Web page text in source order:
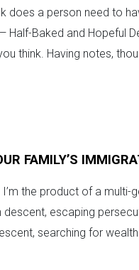
does a person need to
Baked and Hopeful
think. Having notes,
FAMILY’S
the product of a
descent, escaping
searching for